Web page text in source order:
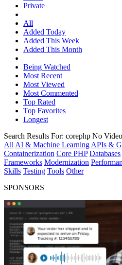
Private
All
Added Today
Added This Week
Added This Month
Being Watched
Most Recent
Most Viewed
Most Commented
Top Rated
Top Favorites
Longest
Search Results For: corephp No
All AI & Machine Learning APIs &
Containerization Core PHP Databases
Frameworks Modernization
Skills Testing Tools Other
SPONSORS